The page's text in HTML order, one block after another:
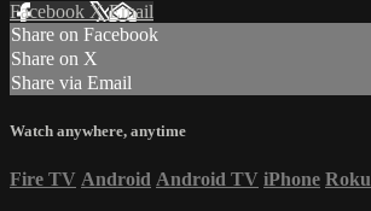
Facebook XEmail
Share on Facebook
Share on X
Share via Email
Watch anywhere, anytime
Fire TV Android Android TV iPhone Roku